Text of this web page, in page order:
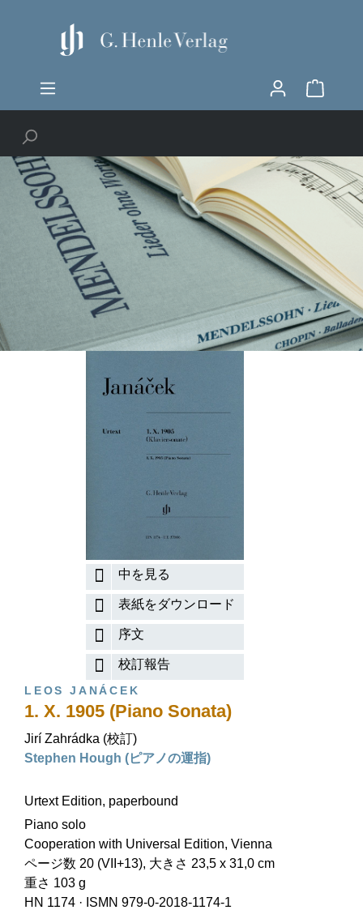
中を見る
表紙をダウンロード
序文
校訂報告
LEOS JANÁCEK
1. X. 1905 (Piano Sonata)
Jirí Zahrádka (校訂)
Stephen Hough (ピアノの運指)
Urtext Edition, paperbound
Piano solo
Cooperation with Universal Edition, Vienna
ページ数 20 (VII+13), 大きさ 23,5 x 31,0 cm
重さ 103 g
HN 1174 · ISMN 979-0-2018-1174-1